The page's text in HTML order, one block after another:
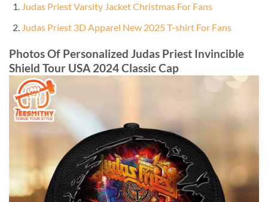
Judas Priest Varsity Jacket Christmas For Fans
Judas Priest 3D Apparel New 2025 T-shirt For Fans
Photos Of Personalized Judas Priest Invincible
Shield Tour USA 2024 Classic Cap